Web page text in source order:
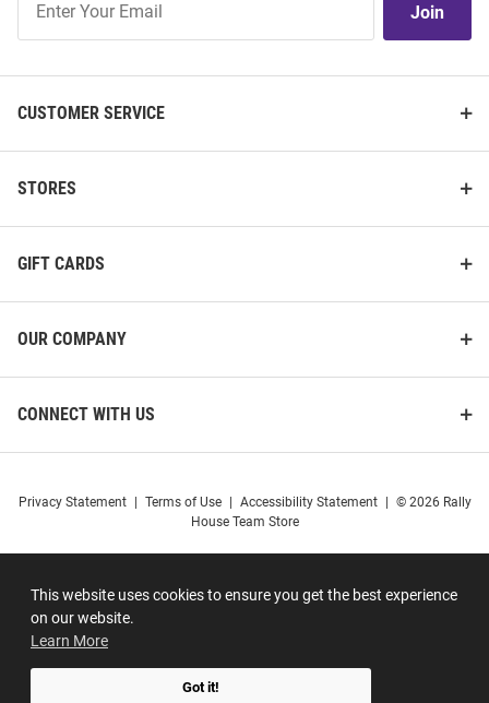
This website uses cookies to ensure you get the best experience
on our website.
Learn More
Got it!
Our
Join
CUSTOMER SERVICE
STORES
GIFT CARDS
OUR COMPANY
CONNECT WITH US
Privacy Statement Terms of Use Accessibility Statement
© 2026 Rally
House Team Store